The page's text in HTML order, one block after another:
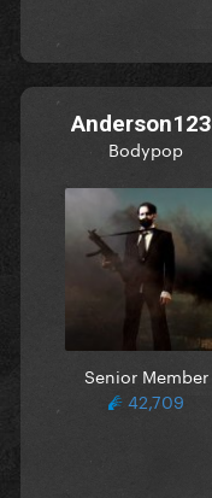
Anderson123
Bodypop
Senior Member
42,709